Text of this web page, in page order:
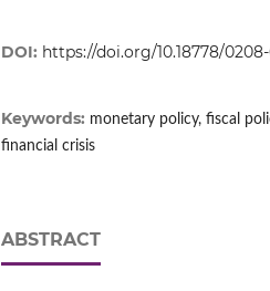
DOI: https://doi.org/10.18778/0208-
Keywords: monetary policy, fiscal
financial crisis
ABSTRACT